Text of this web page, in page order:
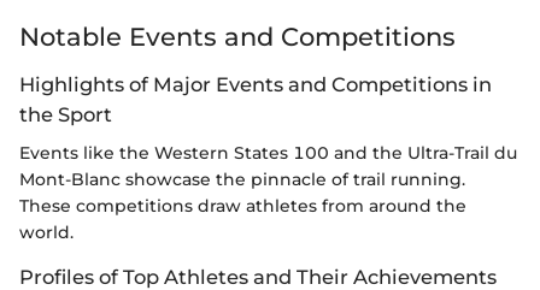
Notable Events and Competitions
Highlights of Major Events and Competitions in
the Sport
Events like the Western States 100 and the Ultra-Trail du
Mont-Blanc showcase the pinnacle of trail running.
These competitions draw athletes from around the
world.
Profiles of Top Athletes and Their Achievements